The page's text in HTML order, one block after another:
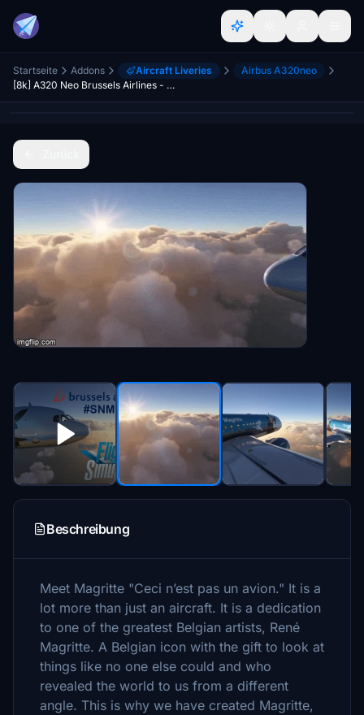
Startseite Addons Aircraft Liveries
Airbus A320neo
[8k] A320 Neo Brussels Airlines - SN Magritte
Beschreibung
Meet Magritte "Ceci n’est pas un avion." It is a
lot more than just an aircraft. It is a dedication
to one of the greatest Belgian artists, René
Magritte. A Belgian icon with the gift to look at
things like no one else could and who
revealed the world to us from a different
angle. This is why we have created Magritte,